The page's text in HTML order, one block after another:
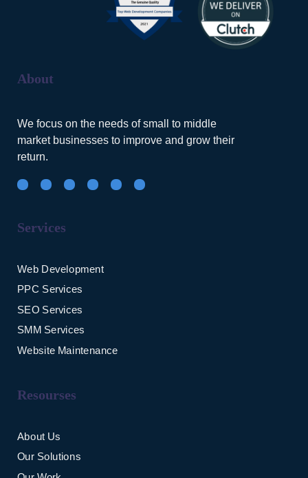
About
We focus on the needs of small to middle
market businesses to improve and grow their
return.
Services
Web Development
PPC Services
SEO Services
SMM Services
Website Maintenance
Resourses
About Us
Our Solutions